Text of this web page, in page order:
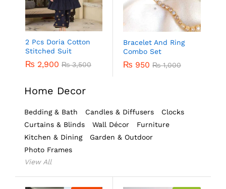
2 Pcs Doria Cotton
Stitched Suit
₨ 2,900 ₨3,500
Bracelet And Ring
Combo Set
₨ 950 ₨1,000
Home Decor
Bedding & Bath Candles & Diffusers
Clocks
Curtains & Blinds
Wall Décor
Furniture
Kitchen & Dining
Garden & Outdoor
Photo Frames
View All